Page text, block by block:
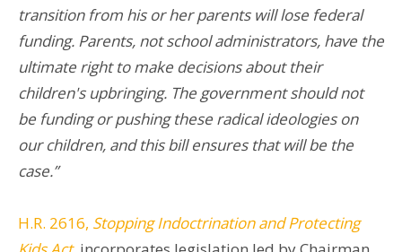
transition from his or her parents will lose federal
funding. Parents, not school administrators, have the
ultimate right to make decisions about their
children's upbringing. The government should not
be funding or pushing these radical ideologies on
our children, and this bill ensures that will be the
case.”
H.R. 2616, Stopping Indoctrination and Protecting